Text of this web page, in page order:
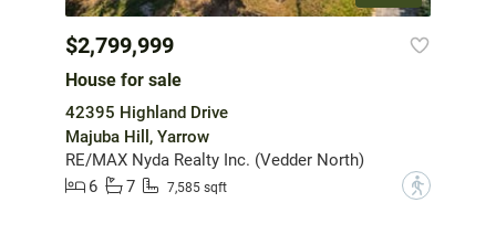
$2,799,999
House for sale
42395 Highland Drive
Majuba Hill, Yarrow
RE/MAX Nyda Realty Inc. (Vedder North)
6
7 7,585 sqft ?